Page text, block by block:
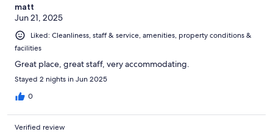
matt
Jun 21, 2025
Liked: Cleanliness, staff & service, amenities, property conditions &
facilities
Great place, great staff, very accommodating.
Stayed 2 nights in Jun 2025
0
Verified review